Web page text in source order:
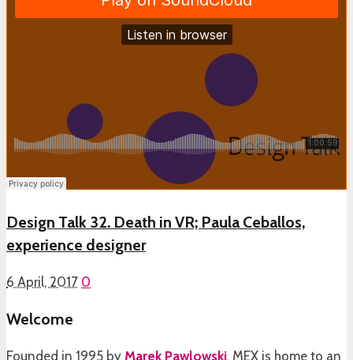
Design Talk 32. Death in VR; Paula Ceballos,
experience designer
6 April, 2017 0
Welcome
Founded in 1995 by Marek Pawlowski, MEX is home to an